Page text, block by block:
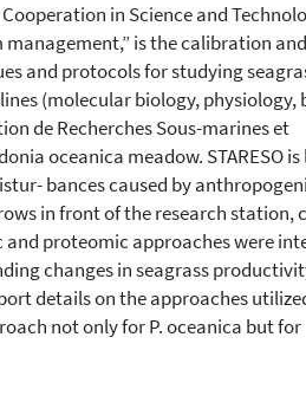
in Science and
management,” is the calibration and
and protocols for studying
(molecular biology, physiology,
de Recherches Sous-marines et
oceanica meadow. STARESO
bances caused by
in front of the research station,
proteomic approaches were
changes in seagrass
details on the approaches
not only for P. oceanica but for